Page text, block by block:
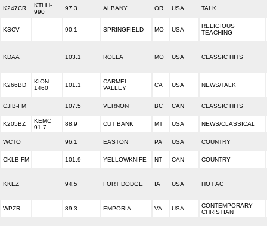
K247CR
KTHH-
990
97.3 ALBANY OR USA TALK
KSCV 90.1 SPRINGFIELD MO USA
RELIGIOUS
TEACHING
KDAA 103.1 ROLLA MO USA CLASSIC HITS
K266BD
KION-
1460
101.1
CARMEL
VALLEY
CA USA NEWS/TALK
CJIB-FM 107.5 VERNON BC CAN CLASSIC HITS
K205BZ
KEMC
91.7
88.9 CUT BANK MT USA NEWS/CLASSICAL
WCTO 96.1 EASTON PA USA COUNTRY
CKLB-FM 101.9 YELLOWKNIFE NT CAN COUNTRY
KKEZ 94.5 FORT DODGE IA USA HOT AC
WPZR 89.3 EMPORIA VA USA
CONTEMPORARY
CHRISTIAN